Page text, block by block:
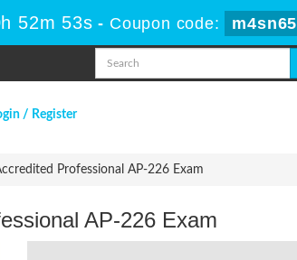
52m 52s - Coupon code: m4sn65
/ Register
Professional AP-226 Exam
AP-226 Exam